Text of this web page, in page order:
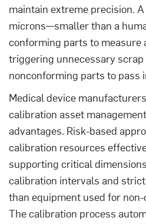
maintain extreme precision.
microns—smaller than a
conforming parts to measure
triggering unnecessary
nonconforming parts to pass
Medical device
calibration asset
advantages. Risk-based
calibration resources
supporting critical
calibration intervals and
than equipment used for
The calibration process